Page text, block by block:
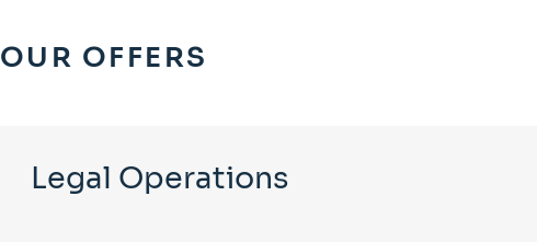
OUR OFFERS
Legal Operations